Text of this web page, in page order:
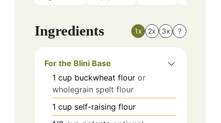
Ingredients 1x 2x 3x ?
For the Blini Base
1 cup buckwheat flour or
wholegrain spelt flour
1 cup self-raising flour